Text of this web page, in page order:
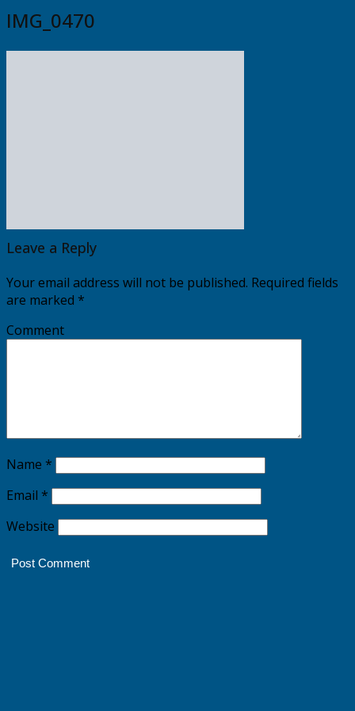
IMG_0470
Leave a Reply
Your email address will not be published. Required fields
are marked *
Comment
Name *
Email *
Website